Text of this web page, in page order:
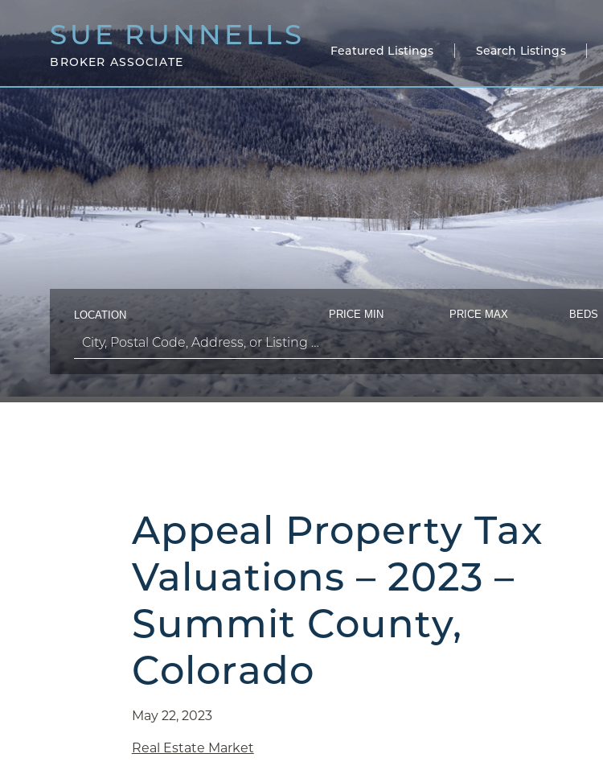
SUE RUNNELLS
BROKER ASSOCIATE
Featured Listings Search Listings
LOCATION PRICE MIN PRICE MAX BEDS
Appeal Property Tax
Valuations – 2023 –
Summit County,
Colorado
May 22, 2023
Real Estate Market